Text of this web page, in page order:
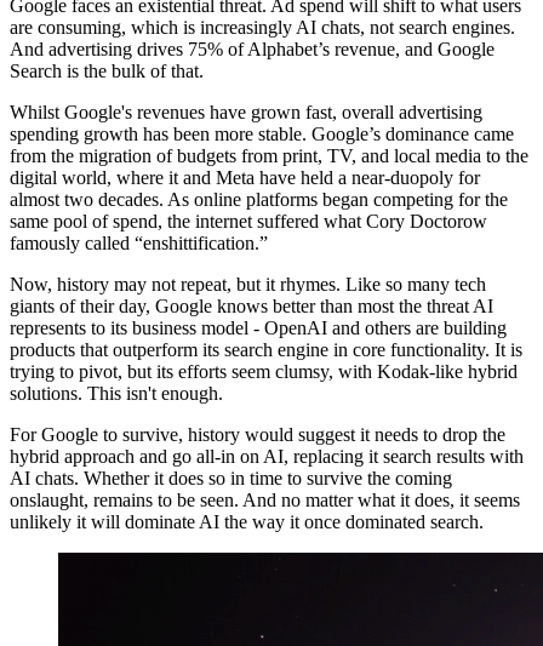
Google faces an existential threat. Ad spend will shift to what users
are consuming, which is increasingly AI chats, not search engines.
And advertising drives 75% of Alphabet’s revenue, and Google
Search is the bulk of that.
Whilst Google's revenues have grown fast, overall advertising
spending growth has been more stable. Google’s dominance came
from the migration of budgets from print, TV, and local media to the
digital world, where it and Meta have held a near-duopoly for
almost two decades. As online platforms began competing for the
same pool of spend, the internet suffered what Cory Doctorow
famously called “enshittification.”
Now, history may not repeat, but it rhymes. Like so many tech
giants of their day, Google knows better than most the threat AI
represents to its business model - OpenAI and others are building
products that outperform its search engine in core functionality. It is
trying to pivot, but its efforts seem clumsy, with Kodak-like hybrid
solutions. This isn't enough.
For Google to survive, history would suggest it needs to drop the
hybrid approach and go all-in on AI, replacing it search results with
AI chats. Whether it does so in time to survive the coming
onslaught, remains to be seen. And no matter what it does, it seems
unlikely it will dominate AI the way it once dominated search.